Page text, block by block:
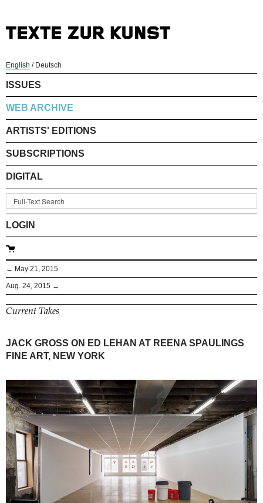
English / Deutsch
ISSUES
WEB ARCHIVE
ARTISTS' EDITIONS
SUBSCRIPTIONS
DIGITAL
LOGIN
← May 21, 2015
Aug. 24, 2015 →
Current Takes
JACK GROSS ON ED LEHAN AT REENA SPAULINGS
FINE ART, NEW YORK